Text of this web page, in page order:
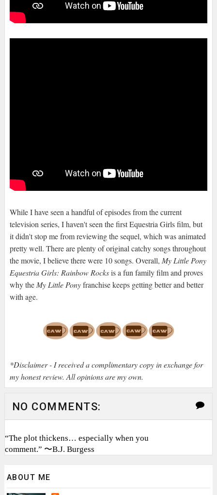
While I have seen a handful of episodes from the current
television series, I haven't seen the first Equestria Girls film, but
it didn't stop me from reviewing the sequel, which was animated
pretty well. There are plenty of original catchy songs throughout
the movie, I believe there were 10 songs. Overall, My Little Pony
Equestria Girls: Rainbow Rocksis a fun family film and proves
why theMy Little Ponyfranchise keeps getting better and better
with age.
*Disclaimer - I received a complimentary copy in exchange for
my honest review. All opinions are my own.
NO COMMENTS:
“The plot thickens… especially when you
comment.” 〜B.J. Burgess
ABOUT ME